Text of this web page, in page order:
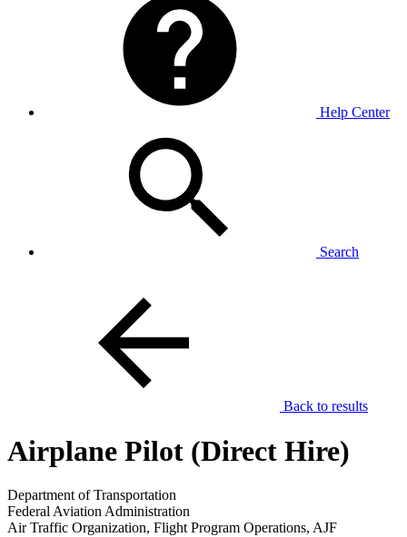
Help Center
Search
Back to results
Airplane Pilot (Direct Hire)
Department of Transportation
Federal Aviation Administration
Air Traffic Organization, Flight Program Operations, AJF